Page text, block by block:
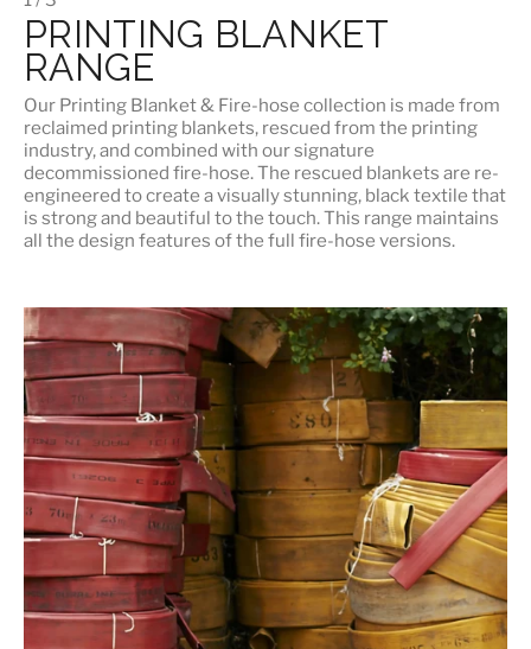
PRINTING BLANKET
RANGE
Our Printing Blanket & Fire-hose collection is made from
reclaimed printing blankets, rescued from the printing
industry, and combined with our signature
decommissioned fire-hose. The rescued blankets are re-
engineered to create a visually stunning, black textile that
is strong and beautiful to the touch. This range maintains
all the design features of the full fire-hose versions.